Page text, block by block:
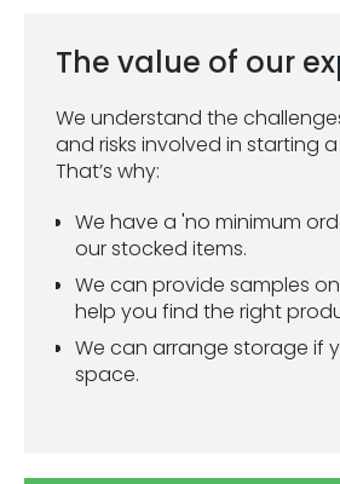
Reviews
ESG
Our Story
Contact
Careers
The value of our
We understand the
and risks involved in starting
That’s why:
We have a 'no minimum
our stocked items.
We can provide samples
help you find the right
We can arrange storage if
space.